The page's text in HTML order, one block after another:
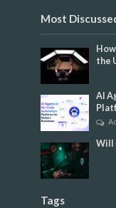
Most
the
AI
Will
Tags